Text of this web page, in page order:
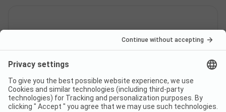
Is there internet at campsite hu
Altomincio Village?